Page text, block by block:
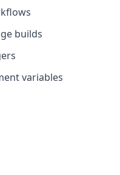
builds
variables